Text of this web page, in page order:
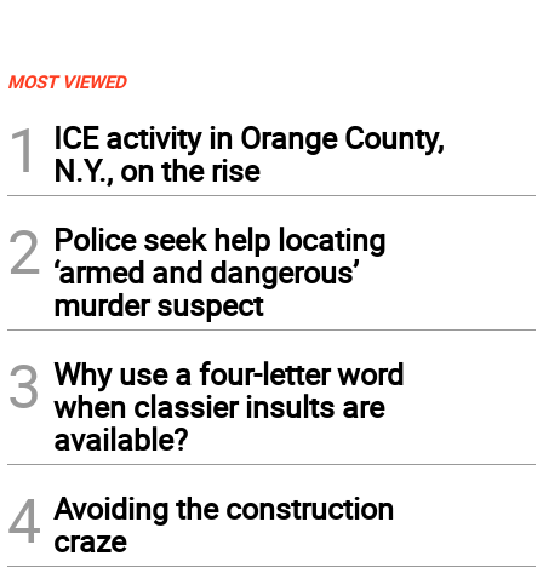
MOST VIEWED
1
ICE activity in Orange County,
N.Y., on the rise
2 Police seek help locating
‘armed and dangerous’
murder suspect
3 Why use a four-letter word
when classier insults are
available?
4 Avoiding the construction
craze